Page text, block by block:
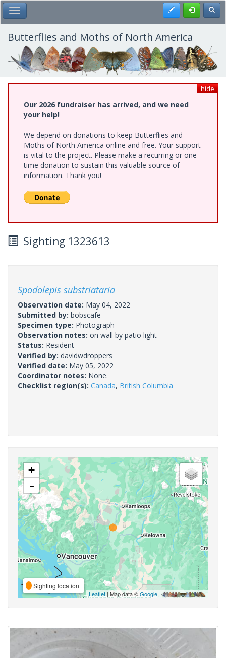
Skip
to
main
content
Toggle Main Menu Register
Butterflies and Moths of North America
hide
Our 2026 fundraiser has arrived, and we need
your help!
We depend on donations to keep Butterflies and
Moths of North America online and free. Your support
is vital to the project. Please make a recurring or one-
time donation to sustain this valuable source of
information. Thank you!
Sighting 1323613
Spodolepis substriataria
Observation date: May 04, 2022
Submitted by: bobscafe
Specimen type: Photograph
Observation notes: on wall by patio light
Status: Resident
Verified by: davidwdroppers
Verified date: May 05, 2022
Coordinator notes: None.
Checklist region(s): Canada, British Columbia
+
-
Sighting location
Leaflet | Map data ©Google,